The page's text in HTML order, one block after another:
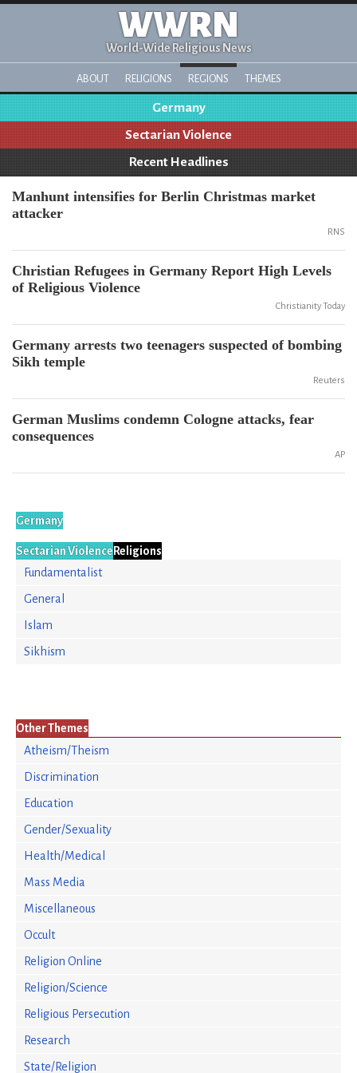
WWRN
World-Wide Religious News
ABOUT RELIGIONS REGIONS THEMES
Germany
Sectarian Violence
Recent Headlines
Manhunt intensifies for Berlin Christmas market
attacker
RNS
Christian Refugees in Germany Report High Levels
of Religious Violence
Christianity Today
Germany arrests two teenagers suspected of bombing
Sikh temple
Reuters
German Muslims condemn Cologne attacks, fear
consequences
AP
Germany
Sectarian Violence Religions
Fundamentalist
General
Islam
Sikhism
Other Themes
Atheism/Theism
Discrimination
Education
Gender/Sexuality
Health/Medical
Mass Media
Miscellaneous
Occult
Religion Online
Religion/Science
Religious Persecution
Research
State/Religion